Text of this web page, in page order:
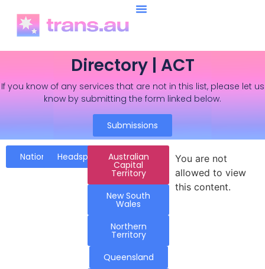
Directory | ACT
If you know of any services that are not in this list, please let us
know by submitting the form linked below.
Submissions
National Headspace Australian
Capital
Territory
New South
Wales
Northern
Territory
Queensland
You are not
allowed to view
this content.